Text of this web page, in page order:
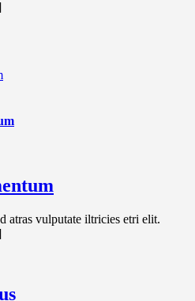
atras vulputate iltricies etri elit.